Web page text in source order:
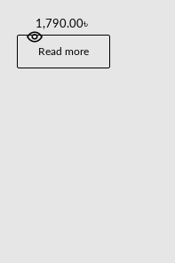
1,790.00৳
Read more